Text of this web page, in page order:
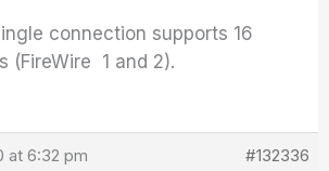
connection supports 16
(FireWire 1 and 2).
at 6:32 pm #132336